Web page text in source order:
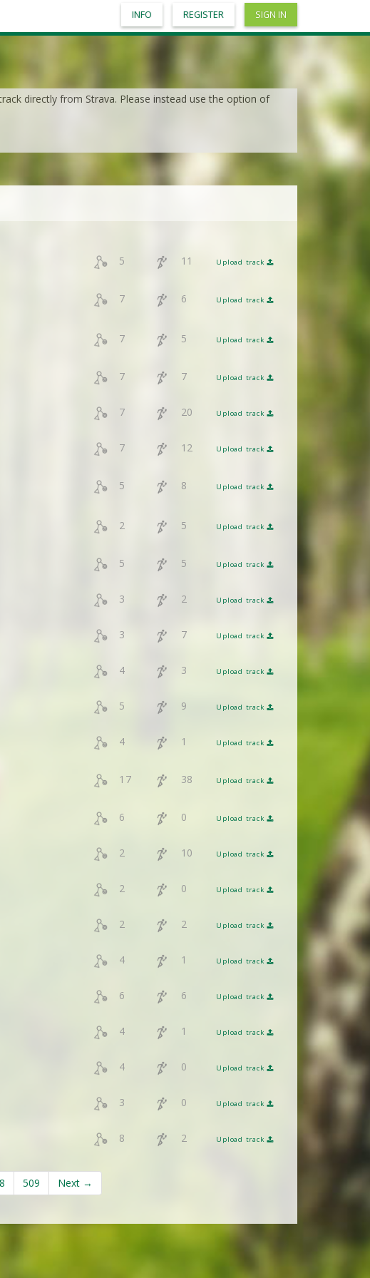
directly from Strava. Please instead use the option of
5 11 Upload track
7 6 Upload track
7 5 Upload track
7 7 Upload track
7 20 Upload track
7 12 Upload track
5 8 Upload track
2 5 Upload track
5 5 Upload track
3 2 Upload track
3 7 Upload track
4 3 Upload track
5 9 Upload track
4 1 Upload track
17 38 Upload track
6 0 Upload track
2 10 Upload track
2 0 Upload track
2 2 Upload track
4 1 Upload track
6 6 Upload track
4 1 Upload track
4 0 Upload track
3 0 Upload track
8 2 Upload track
509 Next →
INFO REGISTER SIGN IN